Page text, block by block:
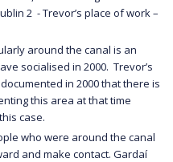
2 - Trevor’s place of work –
around the canal is an
socialised in 2000. Trevor’s
in 2000 that there is
this area at that time
case.
who were around the canal
and make contact. Gardaí